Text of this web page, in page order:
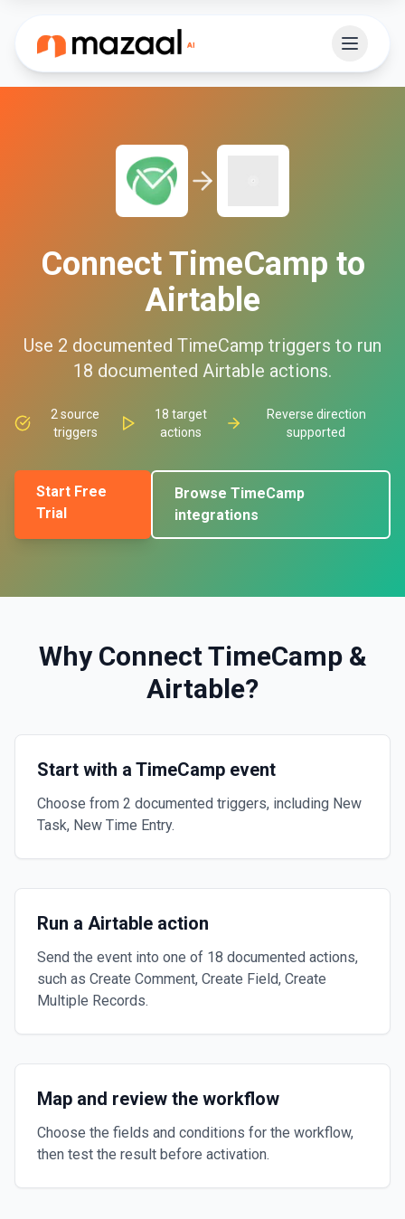
ConnectTimeCamp to
Airtable
Use 2 documented TimeCamp triggers to run
18 documented Airtable actions.
2 source
triggers
18 target
actions
Reverse direction
supported
Start Free
Trial
Browse TimeCamp
integrations
Why ConnectTimeCamp&
Airtable?
Start with a TimeCamp event
Choose from 2 documented triggers, including New
Task, New Time Entry.
Run a Airtable action
Send the event into one of 18 documented actions,
such as Create Comment, Create Field, Create
Multiple Records.
Map and review the workflow
Choose the fields and conditions for the workflow,
then test the result before activation.